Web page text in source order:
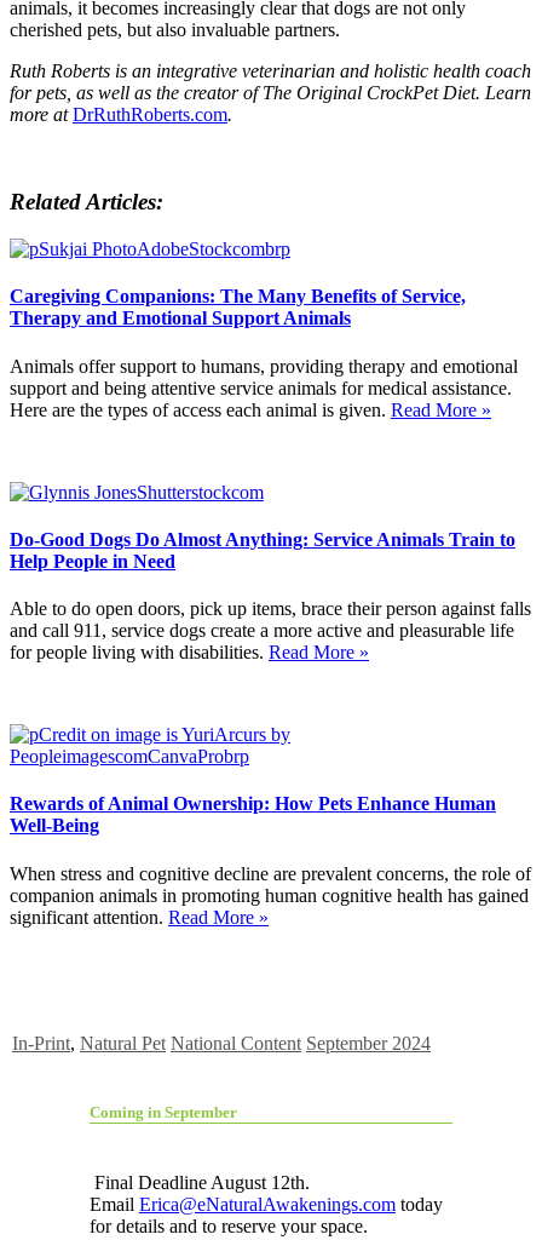
animals, it becomes increasingly clear that dogs are not only
cherished pets, but also invaluable partners.
Ruth Roberts is an integrative veterinarian and holistic health coach
for pets, as well as the creator of The Original CrockPet Diet. Learn
more atDrRuthRoberts.com.
Related Articles:
Caregiving Companions: The Many Benefits of Service,
Therapy and Emotional Support Animals
Animals offer support to humans, providing therapy and emotional
support and being attentive service animals for medical assistance.
Here are the types of access each animal is given. Read More »
Do-Good Dogs Do Almost Anything: Service Animals Train to
Help People in Need
Able to do open doors, pick up items, brace their person against falls
and call 911, service dogs create a more active and pleasurable life
for people living with disabilities. Read More »
Rewards of Animal Ownership: How Pets Enhance Human
Well-Being
When stress and cognitive decline are prevalent concerns, the role of
companion animals in promoting human cognitive health has gained
significant attention. Read More »
In-Print, Natural Pet National Content September 2024
Coming in September
Final Deadline August 12th.
Email Erica@eNaturalAwakenings.com today
for details and to reserve your space.